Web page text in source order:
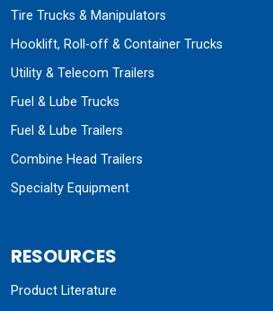
Tire Trucks & Manipulators
Hooklift, Roll-off & Container Trucks
Utility & Telecom Trailers
Fuel & Lube Trucks
Fuel & Lube Trailers
Combine Head Trailers
Specialty Equipment
RESOURCES
Product Literature